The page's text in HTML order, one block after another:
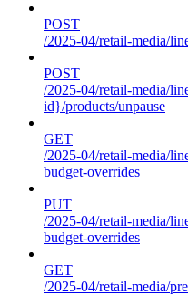
POST
/2025-04/retail-media/
POST
/2025-04/retail-media/
id}/products/unpause
GET
/2025-04/retail-media/
budget-overrides
PUT
/2025-04/retail-media/
budget-overrides
GET
/2025-04/retail-media/